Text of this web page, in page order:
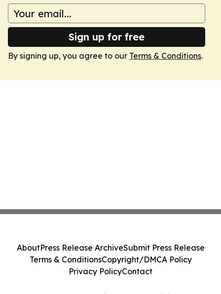
Sign up for free
By signing up, you agree to our Terms & Conditions.
AboutPress Release ArchiveSubmit Press Release
Terms & ConditionsCopyright/DMCA Policy
Privacy PolicyContact